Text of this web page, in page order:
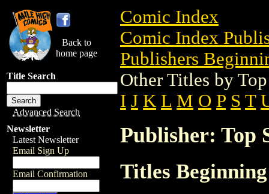
Back to
home page
Title Search
Advanced Search
Newsletter
Latest Newsletter
Email Sign Up
Email Confirmation
Comic Index
Comic Index
Publishers
Other Titles by
I J K L M O P S T
Publisher: Top
Titles